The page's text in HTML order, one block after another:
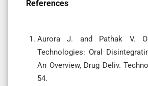
References
Aurora J. and Pathak V.
Technologies: Oral
An Overview, Drug Deliv.
54.